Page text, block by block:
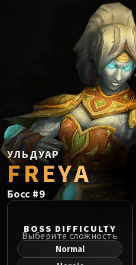
VS /
Imperator
Vaelgor
Fallen-King
Crown of
Chimaerus the
Belo'ren,
SIEGE OF
Fallen
УЛЬДУАР
FREYA
Босс #9
BOSS DIFFICULTY
Выберите сложность
Normal